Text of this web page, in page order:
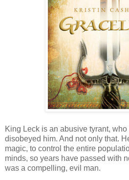
King Leck is an abusive tyrant,
disobeyed him. And not only that.
magic, to control the entire
minds, so years have passed with
was a compelling, evil man.